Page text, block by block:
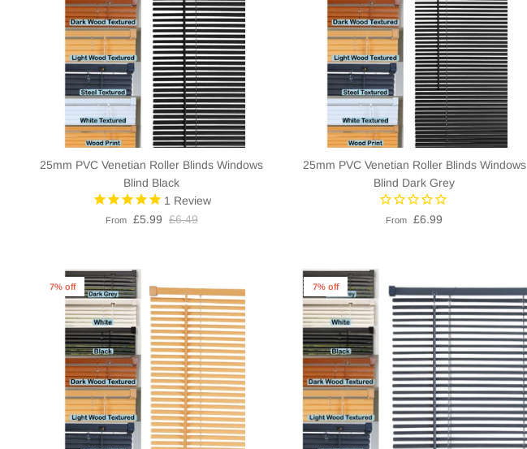
25mm PVC Venetian Roller Blinds Windows
Blind Black
1 Review
From £5.99 £6.49
25mm PVC Venetian Roller Blinds Windows
Blind Dark Grey
From £6.99
7% off 7% off